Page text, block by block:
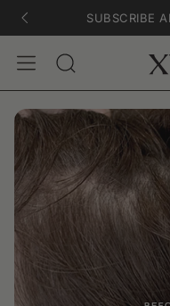
SUBSCRIBE
Search